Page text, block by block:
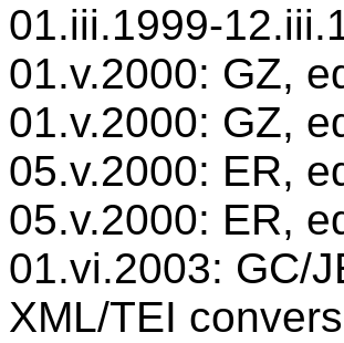
01.iii.1999-
01.v.2000: GZ,
01.v.2000: GZ,
05.v.2000: ER,
05.v.2000: ER,
01.vi.2003: GC/
XML/TEI